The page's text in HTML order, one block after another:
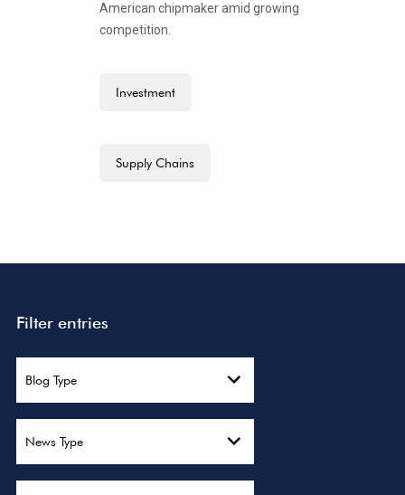
American chipmaker amid growing
competition.
Investment
Supply Chains
Filter entries
Blog Type
News Type